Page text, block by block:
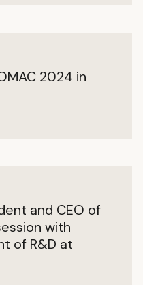
2024 in
and CEO of
with
of R&D at